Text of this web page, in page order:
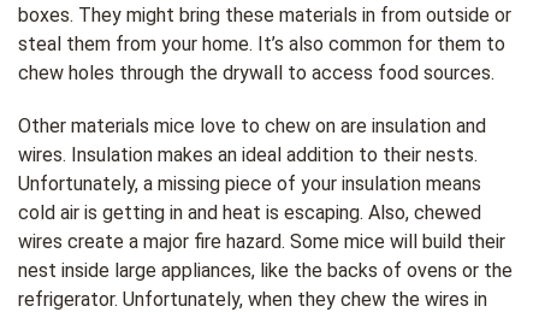
boxes. They might bring these materials in from outside or
steal them from your home. It’s also common for them to
chew holes through the drywall to access food sources.
Other materials mice love to chew on are insulation and
wires. Insulation makes an ideal addition to their nests.
Unfortunately, a missing piece of your insulation means
cold air is getting in and heat is escaping. Also, chewed
wires create a major fire hazard. Some mice will build their
nest inside large appliances, like the backs of ovens or the
refrigerator. Unfortunately, when they chew the wires in